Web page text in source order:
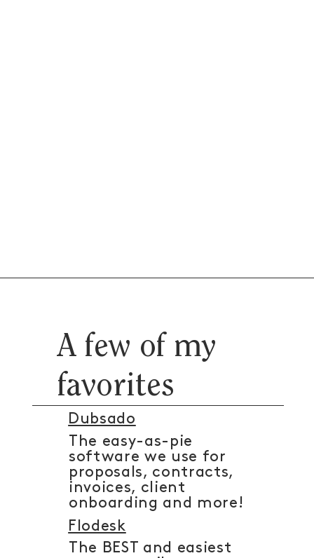
A few of my
favorites
The easy-as-pie
software we use for
proposals, contracts,
invoices, client
onboarding and more!
Dubsado
The BEST and easiest
Flodesk